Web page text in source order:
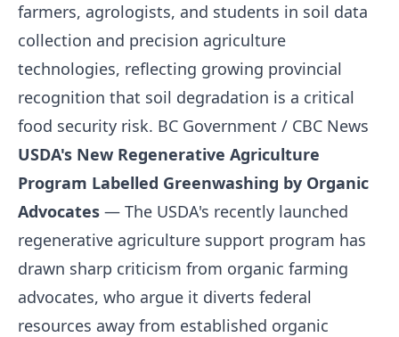
farmers, agrologists, and students in soil data
collection and precision agriculture
technologies, reflecting growing provincial
recognition that soil degradation is a critical
food security risk. BC Government / CBC News
USDA's New Regenerative Agriculture
Program Labelled Greenwashing by Organic
Advocates — The USDA's recently launched
regenerative agriculture support program has
drawn sharp criticism from organic farming
advocates, who argue it diverts federal
resources away from established organic